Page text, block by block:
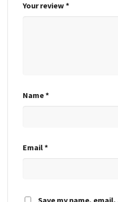
Your review *
Name*
Email*
Save my name,